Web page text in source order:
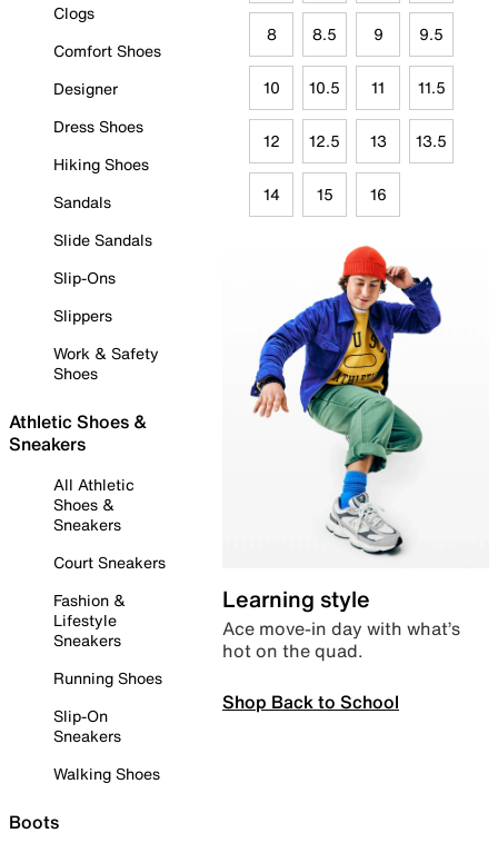
Clogs
Comfort Shoes
Designer
Dress Shoes
Hiking Shoes
Sandals
Slide Sandals
Slip-Ons
Slippers
Work & Safety
Shoes
Athletic Shoes &
Sneakers
All Athletic
Shoes &
Sneakers
Court Sneakers
Fashion &
Lifestyle
Sneakers
Running Shoes
Slip-On
Sneakers
Walking Shoes
Boots
8 8.5 9 9.5
10 10.5 11 11.5
12 12.5 13 13.5
14 15 16
Learning style
Ace move-in day with what’s
hot on the quad.
Shop Back to School